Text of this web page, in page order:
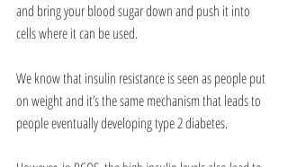
and bring your blood sugar down and push it into
cells where it can be used.
We know that insulin resistance is seen as people put
on weight and it’s the same mechanism that leads to
people eventually developing type 2 diabetes.